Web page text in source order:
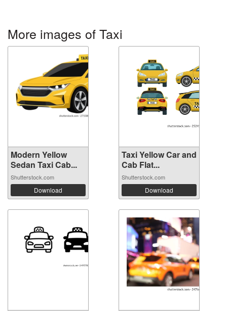
More images of Taxi
Modern Yellow
Sedan Taxi Cab...
Shutterstock.com
Download
Taxi Yellow Car and
Cab Flat...
Shutterstock.com
Download